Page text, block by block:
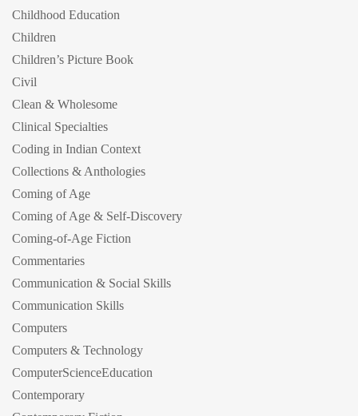
Childhood Education
Children
Children’s Picture Book
Civil
Clean & Wholesome
Clinical Specialties
Coding in Indian Context
Collections & Anthologies
Coming of Age
Coming of Age & Self-Discovery
Coming-of-Age Fiction
Commentaries
Communication & Social Skills
Communication Skills
Computers
Computers & Technology
ComputerScienceEducation
Contemporary